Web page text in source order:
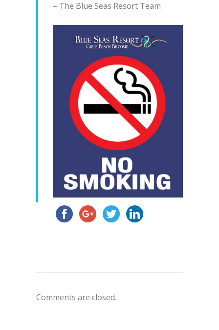
– The Blue Seas Resort Team
Comments are closed.